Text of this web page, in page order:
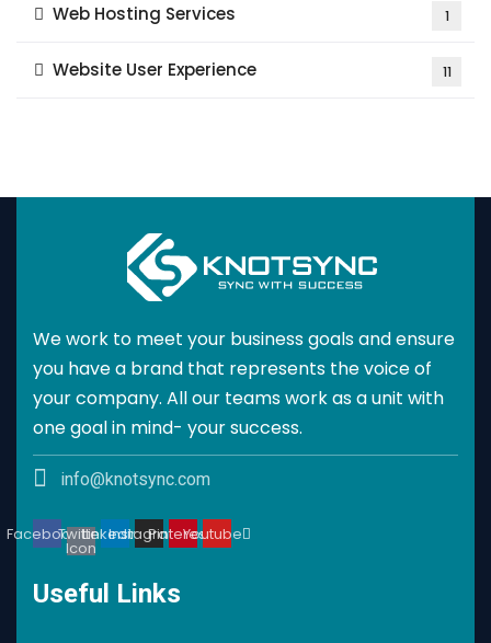
Web Hosting Services 1
Website User Experience 11
We work to meet your business goals and ensure
you have a brand that represents the voice of
your company. All our teams work as a unit with
one goal in mind- your success.
info@knotsync.com
FacebookTwitter
Icon
Linkedin
Instagram
PinterestYoutube
Useful Links